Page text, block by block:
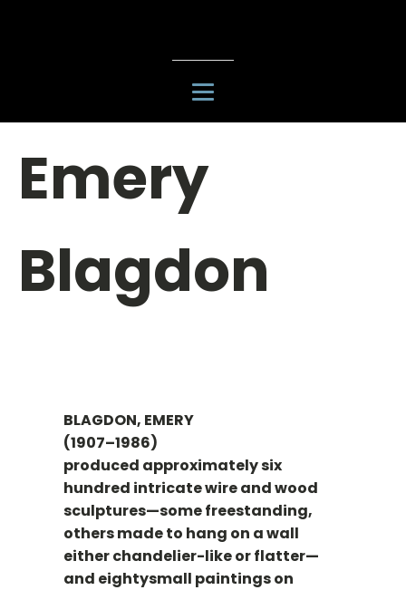
Emery
Blagdon
BLAGDON, EMERY
(1907–1986)
produced approximately six
hundred intricate wire and wood
sculptures—some freestanding,
others made to hang on a wall
either chandelier-like or flatter—
and eightysmall paintings on